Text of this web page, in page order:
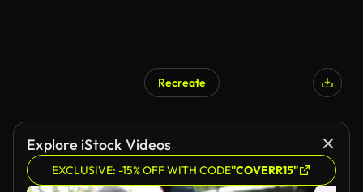
Recreate
Explore iStock Videos
EXCLUSIVE: -15% OFF WITH CODE"COVERR15"